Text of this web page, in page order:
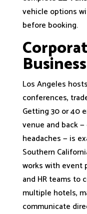
vehicle options
before booking.
Los Angeles
conferences,
Getting 30 or 40
venue and back
headaches — is
Southern
works with event
and HR teams to
multiple hotels,
communicate